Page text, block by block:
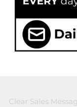
Clear Sales